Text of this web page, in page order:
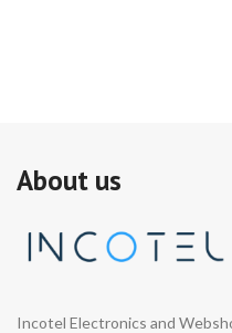
About us
Incotel Electronics and